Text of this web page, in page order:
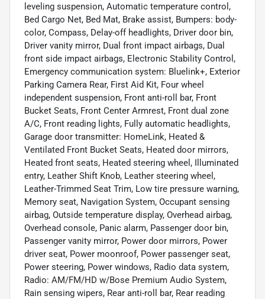
leveling suspension, Automatic temperature control,
Bed Cargo Net, Bed Mat, Brake assist, Bumpers: body-
color, Compass, Delay-off headlights, Driver door bin,
Driver vanity mirror, Dual front impact airbags, Dual
front side impact airbags, Electronic Stability Control,
Emergency communication system: Bluelink+, Exterior
Parking Camera Rear, First Aid Kit, Four wheel
independent suspension, Front anti-roll bar, Front
Bucket Seats, Front Center Armrest, Front dual zone
A/C, Front reading lights, Fully automatic headlights,
Garage door transmitter: HomeLink, Heated &
Ventilated Front Bucket Seats, Heated door mirrors,
Heated front seats, Heated steering wheel, Illuminated
entry, Leather Shift Knob, Leather steering wheel,
Leather-Trimmed Seat Trim, Low tire pressure warning,
Memory seat, Navigation System, Occupant sensing
airbag, Outside temperature display, Overhead airbag,
Overhead console, Panic alarm, Passenger door bin,
Passenger vanity mirror, Power door mirrors, Power
driver seat, Power moonroof, Power passenger seat,
Power steering, Power windows, Radio data system,
Radio: AM/FM/HD w/Bose Premium Audio System,
Rain sensing wipers, Rear anti-roll bar, Rear reading